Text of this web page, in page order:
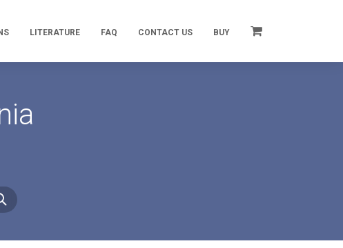
LITERATURE FAQ CONTACT US BUY